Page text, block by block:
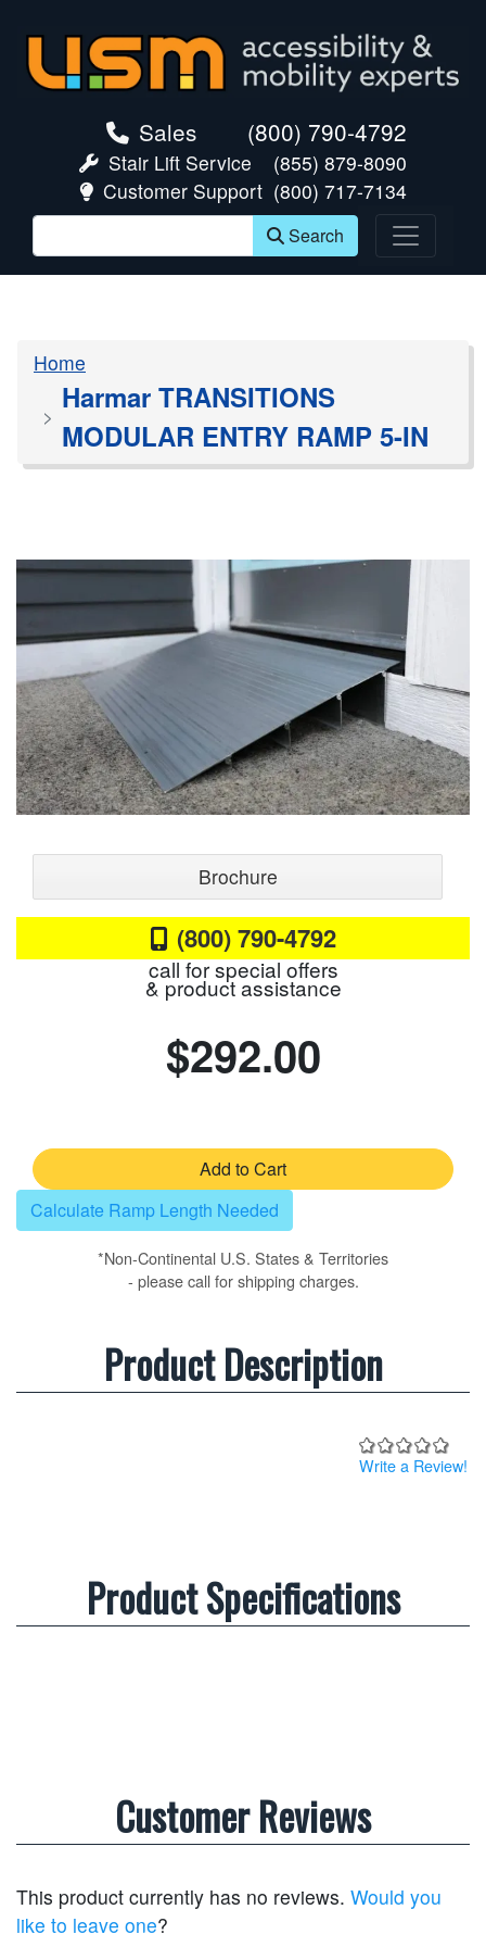
Sales (800) 790-4792
Stair Lift Service
(855) 879-8090
Customer Support (800) 717-7134
Search
Home
Harmar TRANSITIONS
MODULAR ENTRY RAMP 5-IN
Brochure
(800) 790-4792
call for special offers
& product assistance
$292.00
Add to Cart
Calculate Ramp Length Needed
*Non-Continental U.S. States & Territories
- please call for shipping charges.
Product Description
Write a Review!
Product Specifications
Customer Reviews
This product currently has no reviews. Would you
like to leave one?